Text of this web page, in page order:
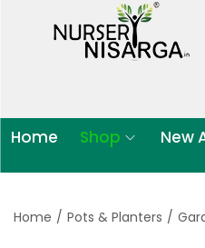
Home Shop New
Home / Pots & Planters /